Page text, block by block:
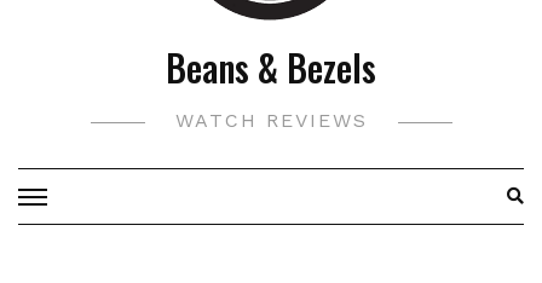
Beans & Bezels
WATCH REVIEWS